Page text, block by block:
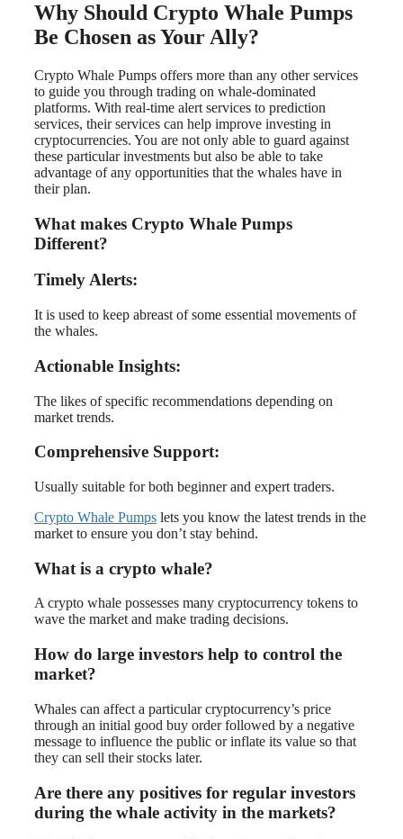
Why Should Crypto Whale Pumps
Be Chosen as Your Ally?
Crypto Whale Pumps offers more than any other services
to guide you through trading on whale-dominated
platforms. With real-time alert services to prediction
services, their services can help improve investing in
cryptocurrencies. You are not only able to guard against
these particular investments but also be able to take
advantage of any opportunities that the whales have in
their plan.
What makes Crypto Whale Pumps
Different?
Timely Alerts:
It is used to keep abreast of some essential movements of
the whales.
Actionable Insights:
The likes of specific recommendations depending on
market trends.
Comprehensive Support:
Usually suitable for both beginner and expert traders.
Crypto Whale Pumps lets you know the latest trends in the
market to ensure you don’t stay behind.
What is a crypto whale?
A crypto whale possesses many cryptocurrency tokens to
wave the market and make trading decisions.
How do large investors help to control the
market?
Whales can affect a particular cryptocurrency’s price
through an initial good buy order followed by a negative
message to influence the public or inflate its value so that
they can sell their stocks later.
Are there any positives for regular investors
during the whale activity in the markets?